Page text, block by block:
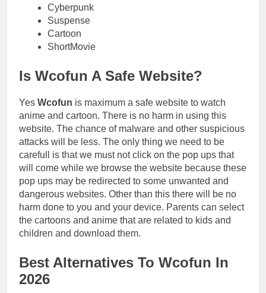
Cyberpunk
Suspense
Cartoon
ShortMovie
Is Wcofun A Safe Website?
Yes Wcofun is maximum a safe website to watch
anime and cartoon. There is no harm in using this
website. The chance of malware and other suspicious
attacks will be less. The only thing we need to be
carefull is that we must not click on the pop ups that
will come while we browse the website because these
pop ups may be redirected to some unwanted and
dangerous websites. Other than this there will be no
harm done to you and your device. Parents can select
the cartoons and anime that are related to kids and
children and download them.
Best Alternatives To Wcofun In
2026